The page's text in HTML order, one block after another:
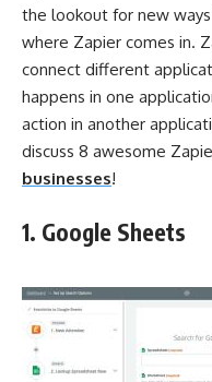
the lookout for new
where Zapier comes in.
connect different
happens in one
action in another
discuss 8 awesome
businesses!
1. Google Sheets